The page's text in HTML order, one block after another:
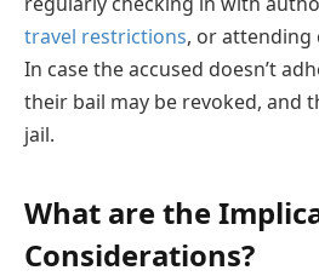
travel restrictions, or attending
In case the accused doesn’t
their bail may be revoked, and
jail.
What are the
Considerations?